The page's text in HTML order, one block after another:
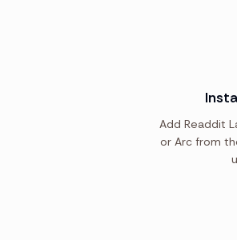
Add Readdit
or Arc from